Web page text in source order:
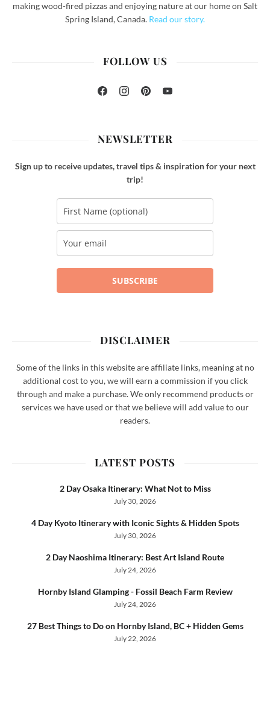
making wood-fired pizzas and enjoying nature at our home on Salt
Spring Island, Canada. Read our story.
FOLLOW US
NEWSLETTER
Sign up to receive updates, travel tips & inspiration for your next
trip!
SUBSCRIBE
DISCLAIMER
Some of the links in this website are affiliate links, meaning at no
additional cost to you, we will earn a commission if you click
through and make a purchase. We only recommend products or
services we have used or that we believe will add value to our
readers.
LATEST POSTS
2 Day Osaka Itinerary: What Not to Miss
July 30, 2026
4 Day Kyoto Itinerary with Iconic Sights & Hidden Spots
July 30, 2026
2 Day Naoshima Itinerary: Best Art Island Route
July 24, 2026
Hornby Island Glamping - Fossil Beach Farm Review
July 24, 2026
27 Best Things to Do on Hornby Island, BC + Hidden Gems
July 22, 2026